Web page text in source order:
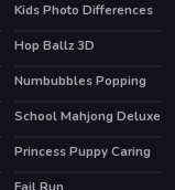
Kids Photo Differences
HOT
Hop Ballz 3D
Numbubbles Popping
School Mahjong Deluxe
Princess Puppy Caring